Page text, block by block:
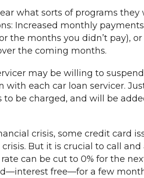
what sorts of programs
Increased monthly
months you didn’t pay), or
the coming months.
may be willing to
with each car loan servicer.
be charged, and will be
crisis, some credit card
But it is crucial to call
can be cut to 0% for the
free—for a few